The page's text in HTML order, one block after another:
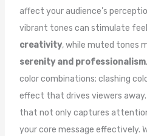
affect your audience’s
vibrant tones can stimulate
creativity, while muted tones
serenity and professionalism
color combinations; clashing
effect that drives viewers
that not only captures
your core message effectively.